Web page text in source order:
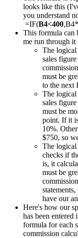
looks like this
you understand
=IF(B4<400
This formula can
me run through it
The logical
sales
must be
to the next
The logical
sales
must be
point. If it
10%.
$750, so
The logical
checks if
is, it
must be
have our
Here's how our
has been
formula for each
commission